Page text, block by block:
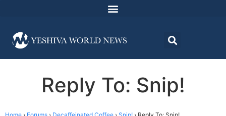
Reply To: Snip!